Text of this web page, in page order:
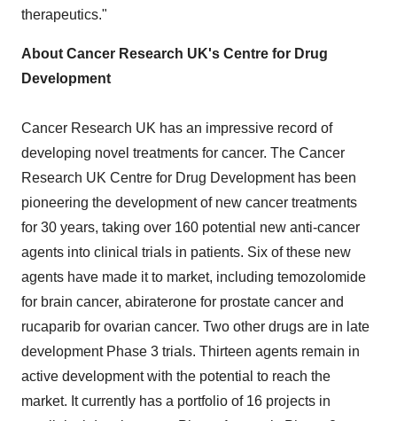
therapeutics."
About Cancer Research UK's Centre for Drug
Development
Cancer Research UK has an impressive record of
developing novel treatments for cancer. The Cancer
Research UK Centre for Drug Development has been
pioneering the development of new cancer treatments
for 30 years, taking over 160 potential new anti-cancer
agents into clinical trials in patients. Six of these new
agents have made it to market, including temozolomide
for brain cancer, abiraterone for prostate cancer and
rucaparib for ovarian cancer. Two other drugs are in late
development Phase 3 trials. Thirteen agents remain in
active development with the potential to reach the
market. It currently has a portfolio of 16 projects in